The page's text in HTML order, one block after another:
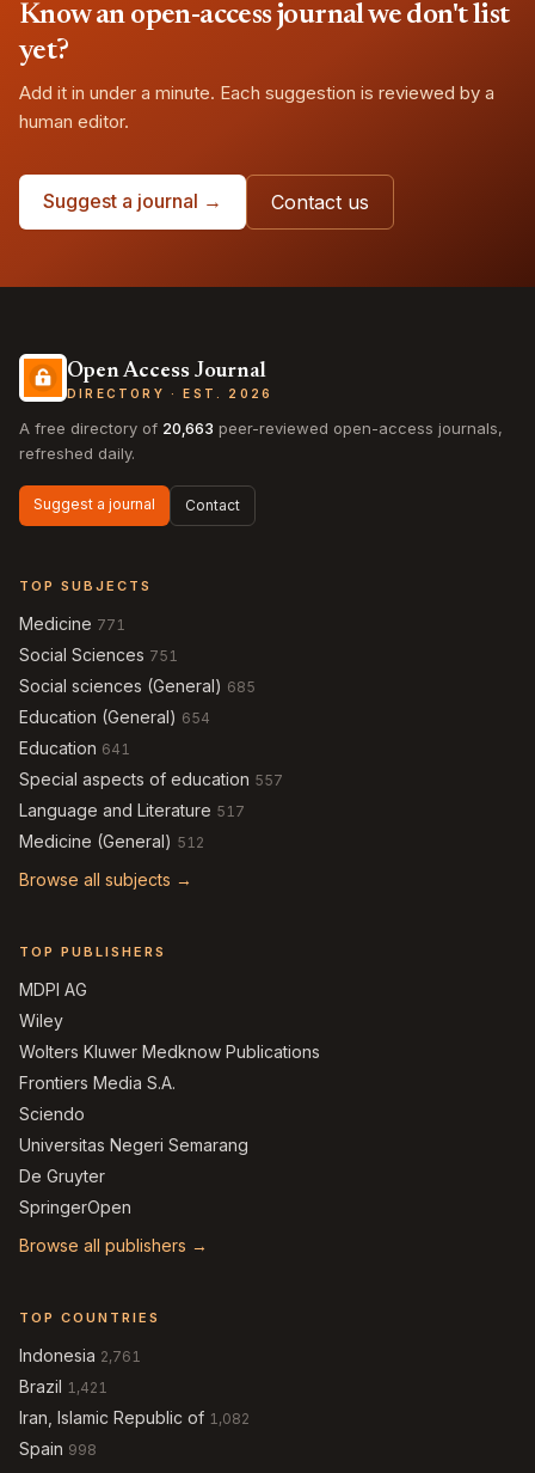
Know an open-access journal we don't list
yet?
Add it in under a minute. Each suggestion is reviewed by a
human editor.
Suggest a journal → Contact us
Open Access Journal
DIRECTORY · EST. 2026
A free directory of 20,663 peer-reviewed open-access journals,
refreshed daily.
Suggest a journal Contact
TOP SUBJECTS
Medicine 771
Social Sciences 751
Social sciences (General) 685
Education (General) 654
Education 641
Special aspects of education 557
Language and Literature 517
Medicine (General) 512
Browse all subjects →
TOP PUBLISHERS
MDPI AG
Wiley
Wolters Kluwer Medknow Publications
Frontiers Media S.A.
Sciendo
Universitas Negeri Semarang
De Gruyter
SpringerOpen
Browse all publishers →
TOP COUNTRIES
Indonesia 2,761
Brazil 1,421
Iran, Islamic Republic of 1,082
Spain 998